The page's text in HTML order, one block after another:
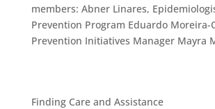
members: Abner Linares,
Prevention Program Eduardo Moreira-
Prevention Initiatives Manager Mayra
Finding Care and Assistance